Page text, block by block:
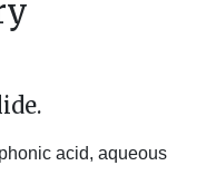
acid, aqueous